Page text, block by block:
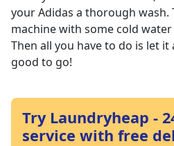
your Adidas a thorough wash.
machine with some cold
Then all you have to do is let it
good to go!
Try Laundryheap -
service with free